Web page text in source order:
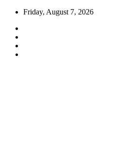
Skip
content
Friday, August 7, 2026